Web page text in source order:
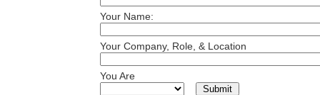
Your Name:
Your Company, Role, & Location
You Are